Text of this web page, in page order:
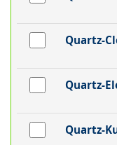
Quartz-
Quartz-
Quartz-